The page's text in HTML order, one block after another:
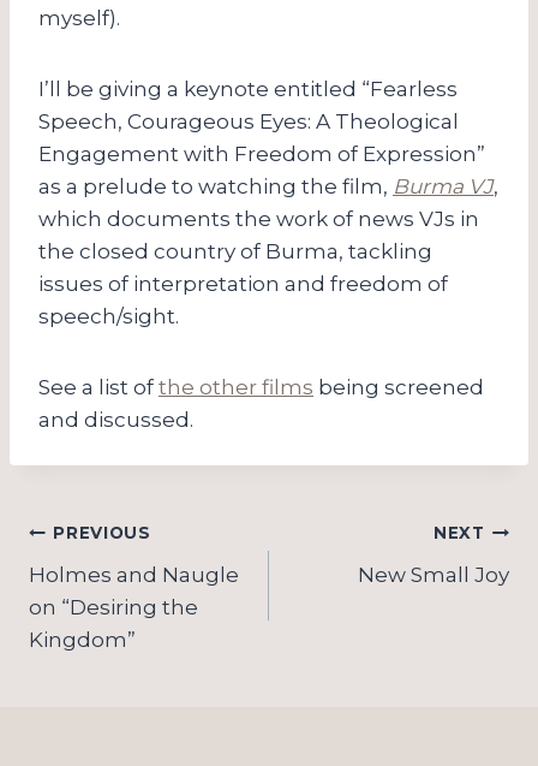
myself).
I’ll be giving a keynote entitled “Fearless
Speech, Courageous Eyes: A Theological
Engagement with Freedom of Expression”
as a prelude to watching the film, Burma VJ,
which documents the work of news VJs in
the closed country of Burma, tackling
issues of interpretation and freedom of
speech/sight.
See a list ofthe other films being screened
and discussed.
Post
navigation
PREVIOUS
Holmes and Naugle
on “Desiring the
Kingdom”
NEXT
New Small Joy